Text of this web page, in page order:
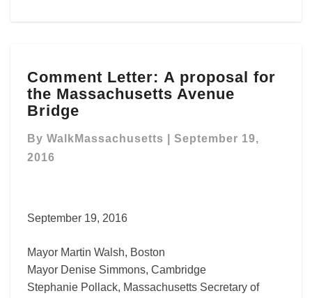
Letter: A
proposal
for
Massachusetts
Avenue
Comment Letter: A proposal for
the Massachusetts Avenue
Bridge
By WalkMassachusetts
September 19,
2016
September 19, 2016
Mayor Martin Walsh, Boston
Mayor Denise Simmons, Cambridge
Stephanie Pollack, Massachusetts Secretary of